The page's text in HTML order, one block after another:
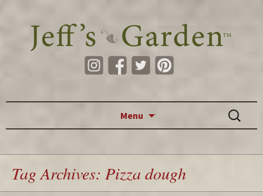
Menu
Search
for:
Tag Archives: Pizza dough